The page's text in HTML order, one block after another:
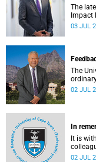
The
Impact
provide
03 JUL
The
share
02 JUL
In
It is
02 JUL